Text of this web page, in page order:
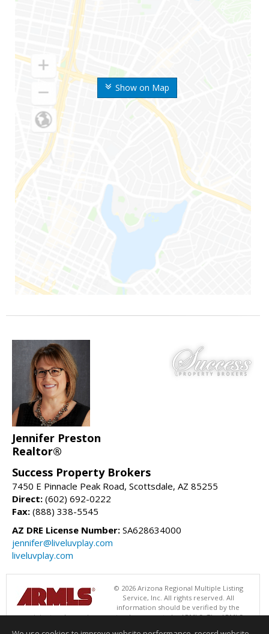
Show on Map
Jennifer Preston
Realtor®
Success Property Brokers
7450 E Pinnacle Peak Road, Scottsdale, AZ 85255
Direct: (602) 692-0222
Fax: (888) 338-5545
AZ DRE License Number: SA628634000
jennifer@liveluvplay.com
liveluvplay.com
© 2026 Arizona Regional Multiple Listing
Service, Inc. All rights reserved. All
information should be verified by the
recipient and none is guaranteed as accurate by ARMLS. The ARMLS